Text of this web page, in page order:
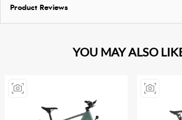
Product Reviews